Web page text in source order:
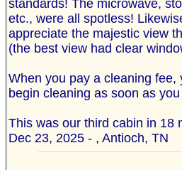
standards! The microwave,
etc., were all spotless!
appreciate the majestic view
(the best view had clear
When you pay a cleaning fee,
begin cleaning as soon as
This was our third cabin in 18
Dec 23, 2025 - , Antioch, TN